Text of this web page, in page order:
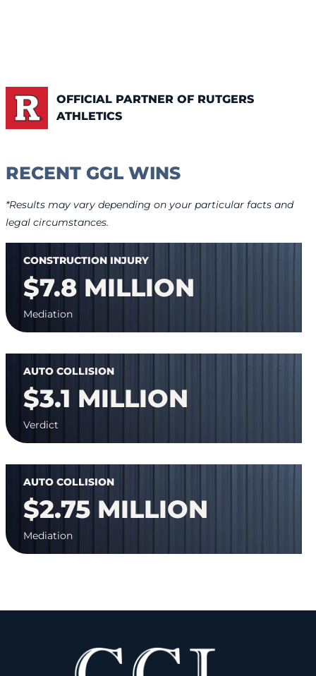
OFFICIAL PARTNER OF RUTGERS
ATHLETICS
RECENT GGL WINS
*Results may vary depending on your particular facts and
legal circumstances.
CONSTRUCTION INJURY
$7.8 MILLION
Mediation
AUTO COLLISION
$3.1 MILLION
Verdict
AUTO COLLISION
$2.75 MILLION
Mediation